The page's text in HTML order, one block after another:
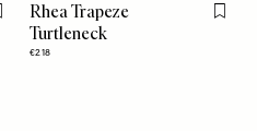
Flag this item
Rhea Trapeze
Turtleneck
€218
Flag